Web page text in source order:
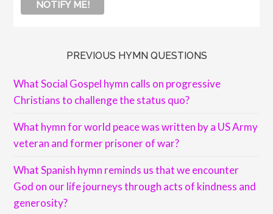
PREVIOUS HYMN QUESTIONS
What Social Gospel hymn calls on progressive
Christians to challenge the status quo?
What hymn for world peace was written by a US Army
veteran and former prisoner of war?
What Spanish hymn reminds us that we encounter
God on our life journeys through acts of kindness and
generosity?